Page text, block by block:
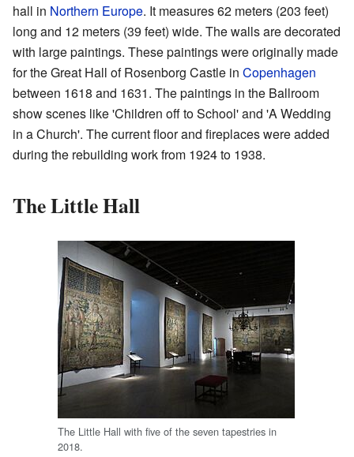
hall in Northern Europe. It measures 62 meters (203 feet)
long and 12 meters (39 feet) wide. The walls are decorated
with large paintings. These paintings were originally made
for the Great Hall of Rosenborg Castle in Copenhagen
between 1618 and 1631. The paintings in the Ballroom
show scenes like 'Children off to School' and 'A Wedding
in a Church'. The current floor and fireplaces were added
during the rebuilding work from 1924 to 1938.
The Little Hall
The Little Hall with five of the seven tapestries in
2018.